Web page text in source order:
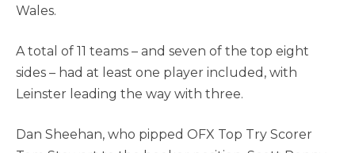
Wales.
A total of 11 teams – and seven of the top eight
sides – had at least one player included, with
Leinster leading the way with three.
Dan Sheehan, who pipped OFX Top Try Scorer